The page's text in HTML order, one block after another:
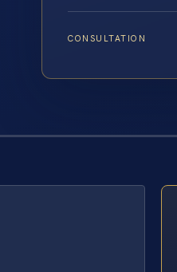
CONSULTATION